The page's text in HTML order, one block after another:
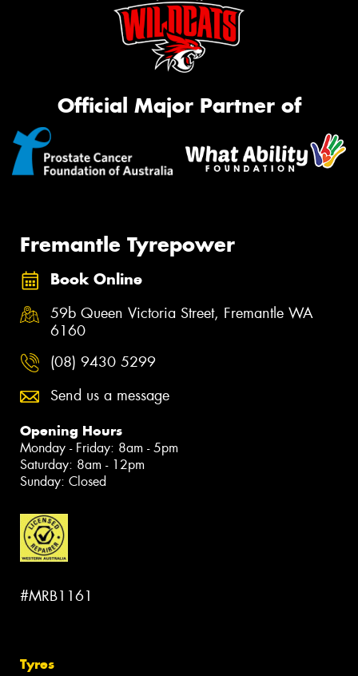
Official Major Partner of
Fremantle Tyrepower
Book Online
59b Queen Victoria Street, Fremantle WA
6160
(08) 9430 5299
Send us a message
Opening Hours
Monday - Friday: 8am - 5pm
Saturday: 8am - 12pm
Sunday: Closed
#MRB1161
Tyres